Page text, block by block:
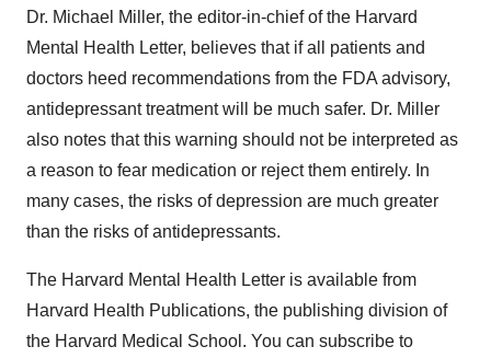
Dr. Michael Miller, the editor-in-chief of the Harvard
Mental Health Letter, believes that if all patients and
doctors heed recommendations from the FDA advisory,
antidepressant treatment will be much safer. Dr. Miller
also notes that this warning should not be interpreted as
a reason to fear medication or reject them entirely. In
many cases, the risks of depression are much greater
than the risks of antidepressants.
The Harvard Mental Health Letter is available from
Harvard Health Publications, the publishing division of
the Harvard Medical School. You can subscribe to